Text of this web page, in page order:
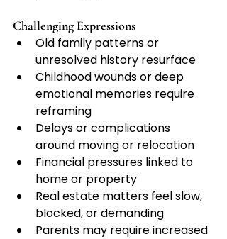
Challenging Expressions
Old family patterns or
unresolved history resurface
Childhood wounds or deep
emotional memories require
reframing
Delays or complications
around moving or relocation
Financial pressures linked to
home or property
Real estate matters feel slow,
blocked, or demanding
Parents may require increased